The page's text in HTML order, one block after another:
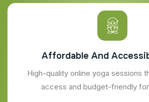
Affordable And
High-quality online yoga sessions
access and budget-friendly